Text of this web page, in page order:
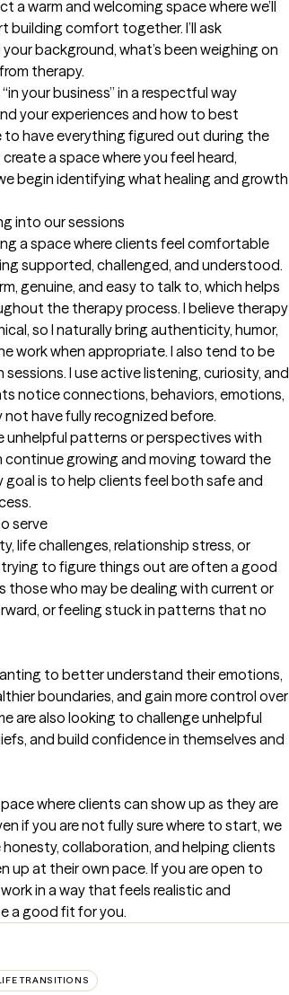
a warm and welcoming space where we’ll
comfort together. I’ll ask
background, what’s been weighing on
therapy.
your business” in a respectful way
your experiences and how to best
to have everything figured out during the
a space where you feel heard,
begin identifying what healing and growth
into our sessions
a space where clients feel comfortable
supported, challenged, and understood.
genuine, and easy to talk to, which helps
the therapy process. I believe therapy
so I naturally bring authenticity, humor,
work when appropriate. I also tend to be
I use active listening, curiosity, and
notice connections, behaviors, emotions,
have fully recognized before.
unhelpful patterns or perspectives with
growing and moving toward the
is to help clients feel both safe and
serve
life challenges, relationship stress, or
to figure things out are often a good
those who may be dealing with current or
or feeling stuck in patterns that no
to better understand their emotions,
boundaries, and gain more control over
are also looking to challenge unhelpful
and build confidence in themselves and
where clients can show up as they are
if you are not fully sure where to start, we
collaboration, and helping clients
at their own pace. If you are open to
in a way that feels realistic and
a good fit for you.
TRANSITIONS